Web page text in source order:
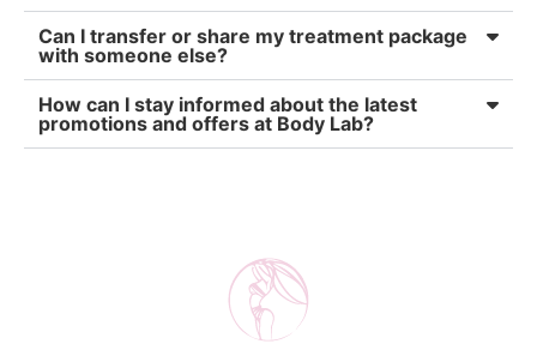
Can I transfer or share my treatment package
with someone else?
How can I stay informed about the latest
promotions and offers at Body Lab?